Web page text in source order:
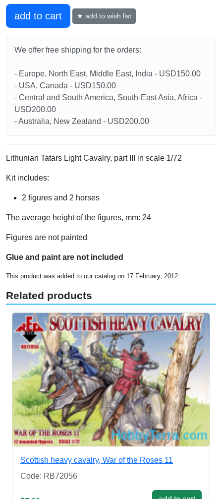
add to cart ★ add to wish list
We offer free shipping for the orders:
- Europe, North East, Middle East, India - USD150.00
- USA, Canada - USD150.00
- Central and South America, South-East Asia, Africa -
USD200.00
- Australia, New Zealand - USD200.00
Lithunian Tatars Light Cavalry, part III in scale 1/72
Kit includes:
2 figures and 2 horses
The average height of the figures, mm: 24
Figures are not painted
Glue and paint are not included
This product was added to our catalog on 17 February, 2012
Related products
Scottish heavy cavalry, War of the Roses 11
Code: RB72056